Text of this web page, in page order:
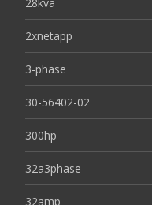
2xnetapp
3-phase
30-56402-02
300hp
32a3phase
32amp